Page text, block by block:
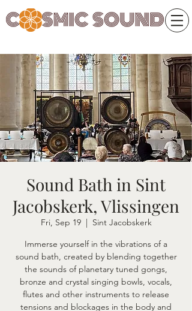
Sound Bath in Sint
Jacobskerk, Vlissingen
Fri, Sep 19
  |
Sint Jacobskerk
Immerse yourself in the vibrations of a
sound bath, created by blending together
the sounds of planetary tuned gongs,
bronze and crystal singing bowls, vocals,
flutes and other instruments to release
tensions and blockages in the body and